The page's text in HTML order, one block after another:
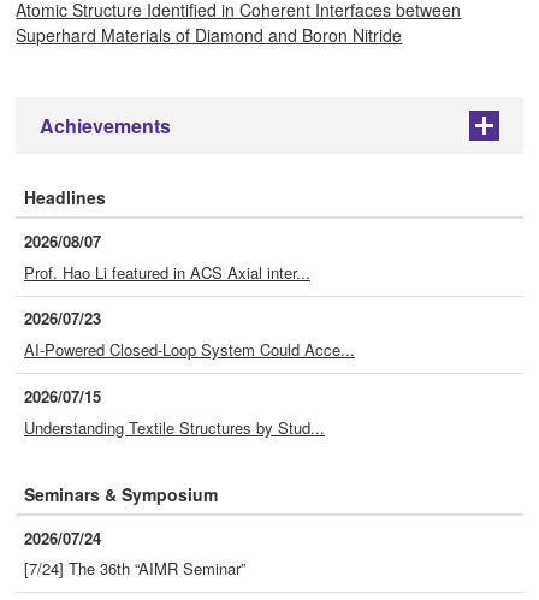
Atomic Structure Identified in Coherent Interfaces between
Superhard Materials of Diamond and Boron Nitride
Achievements +
Headlines
2026/08/07
Prof. Hao Li featured in ACS Axial inter...
2026/07/23
AI-Powered Closed-Loop System Could Acce...
2026/07/15
Understanding Textile Structures by Stud...
Seminars & Symposium
2026/07/24
[7/24] The 36th “AIMR Seminar”